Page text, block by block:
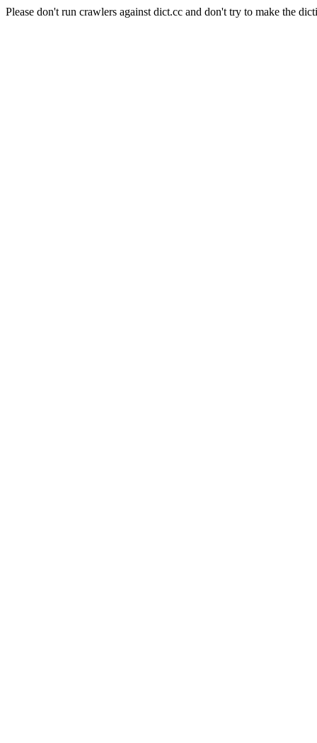
Please don't run crawlers against dict.cc and don't try to make the